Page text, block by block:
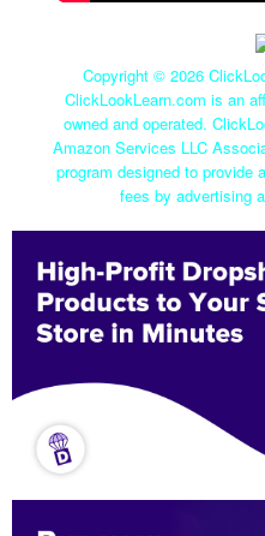
Copyright © 2026
ClickLookLearn.com is an
owned and operated.
Amazon Services LLC
program designed to provide
fees by advertising